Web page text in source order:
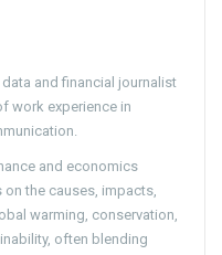
and financial journalist
work experience in
and economics
the causes, impacts,
warming, conservation,
often blending